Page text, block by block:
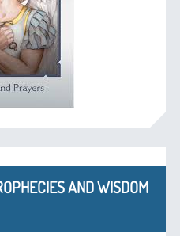
AND WISDOM